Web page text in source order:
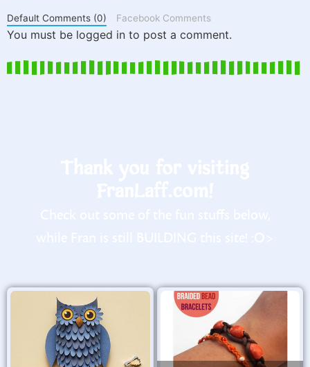
Default Comments (0) Facebook Comments
You must be logged in to post a comment.